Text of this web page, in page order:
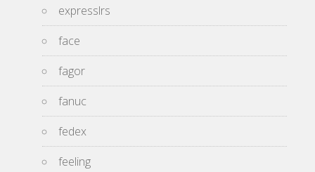
expresslrs
face
fagor
fanuc
fedex
feeling